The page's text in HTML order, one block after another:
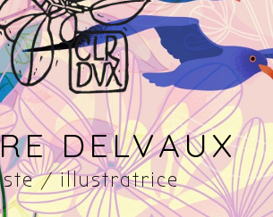
DELVAUX
/ illustratrice